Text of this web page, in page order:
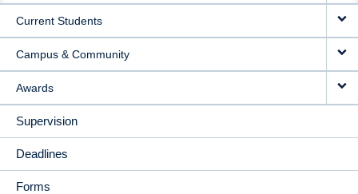
Current Students
Campus & Community
Awards
Supervision
Deadlines
Forms